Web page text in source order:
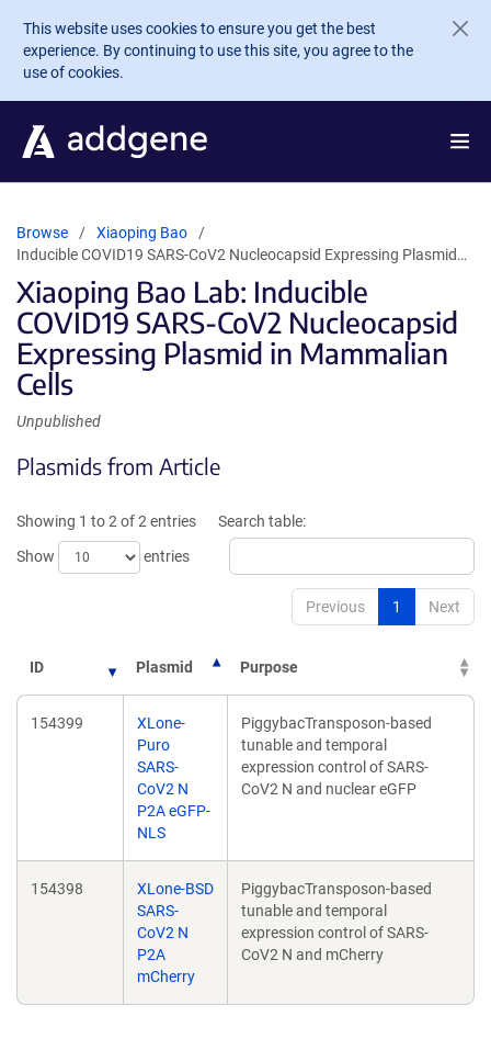
Skip to main content
This website uses cookies to ensure you get the best
experience. By continuing to use this site, you agree to the
use of cookies.
Browse
Xiaoping Bao
Inducible COVID19 SARS-CoV2 Nucleocapsid Expressing Plasmid…
Xiaoping Bao Lab: Inducible
COVID19 SARS-CoV2 Nucleocapsid
Expressing Plasmid in Mammalian
Cells
Unpublished
Plasmids from Article
Showing 1 to 2 of 2 entries
Show
entries
Search table:
Previous 1 Next
ID Plasmid Purpose
154399
XLone-
Puro
SARS-
CoV2 N
P2A eGFP-
NLS
PiggybacTransposon-based
tunable and temporal
expression control of SARS-
CoV2 N and nuclear eGFP
154398
XLone-BSD
SARS-
CoV2 N
P2A
mCherry
PiggybacTransposon-based
tunable and temporal
expression control of SARS-
CoV2 N and mCherry